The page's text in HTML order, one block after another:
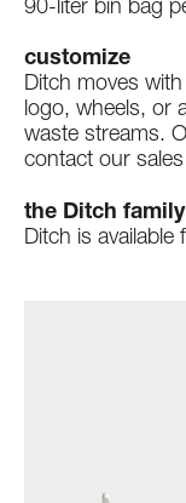
90-liter bin bag
customize
Ditch moves
logo, wheels, or
waste streams.
contact our
the Ditch family
Ditch is